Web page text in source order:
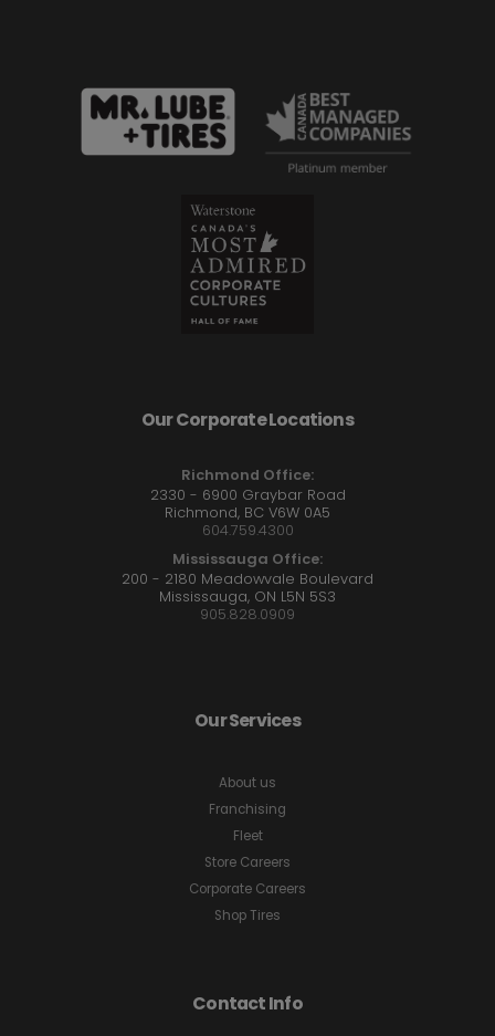
Our Corporate Locations
Richmond Office:
2330 - 6900 Graybar Road
Richmond, BC V6W 0A5
604.759.4300
Mississauga Office:
200 - 2180 Meadowvale Boulevard
Mississauga, ON L5N 5S3
905.828.0909
Our Services
About us
Franchising
Fleet
Store Careers
Corporate Careers
Shop Tires
Contact Info